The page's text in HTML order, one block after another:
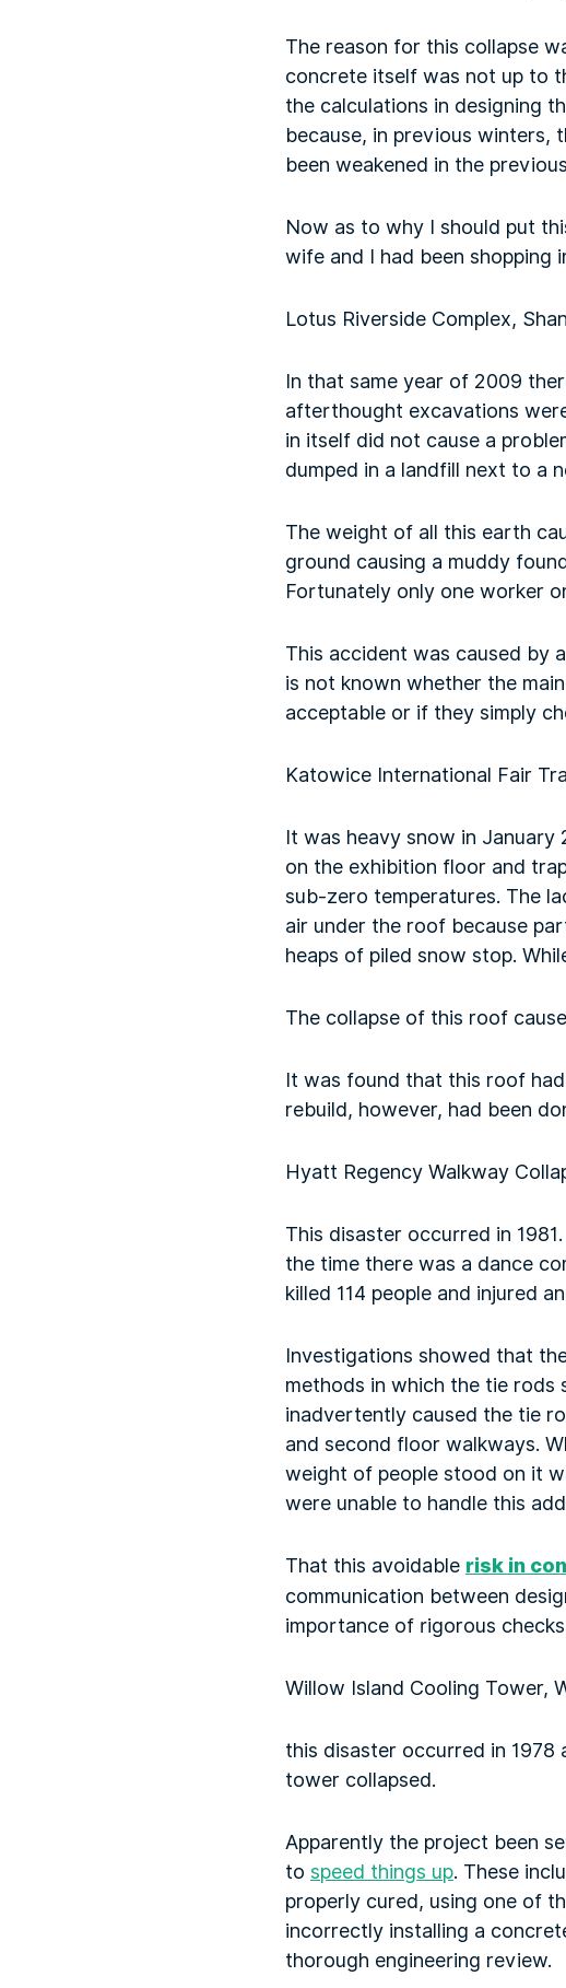
The reason for this collapse
concrete itself was not up to
the calculations in designing
because, in previous winters,
been weakened in the
Now as to why I should put
wife and I had been
Lotus Riverside Complex,
In that same year of 2009
afterthought excavations
in itself did not cause a
dumped in a landfill next to a
The weight of all this earth
ground causing a muddy
Fortunately only one worker
This accident was caused by
is not known whether the
acceptable or if they simply
Katowice International Fair
It was heavy snow in January
on the exhibition floor and
sub-zero temperatures. The
air under the roof because
heaps of piled snow stop.
The collapse of this roof
It was found that this roof
rebuild, however, had been
Hyatt Regency Walkway
This disaster occurred in
the time there was a dance
killed 114 people and injured
Investigations showed that
methods in which the tie
inadvertently caused the tie
and second floor walkways.
weight of people stood on it
were unable to handle this
That this avoidablerisk in
communication between
importance of rigorous
Willow Island Cooling Tower,
this disaster occurred in
tower collapsed.
Apparently the project been
to speed things up. These
properly cured, using one of
incorrectly installing a
thorough engineering review.